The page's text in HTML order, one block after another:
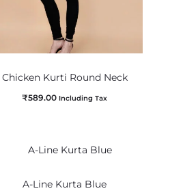
Chicken Kurti Round Neck
₹589.00 Including Tax
A-Line Kurta Blue